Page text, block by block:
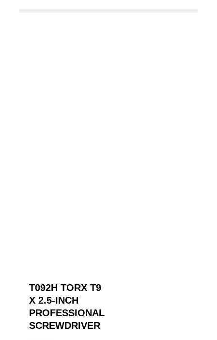
T092H TORX T9
X 2.5-INCH
PROFESSIONAL
SCREWDRIVER